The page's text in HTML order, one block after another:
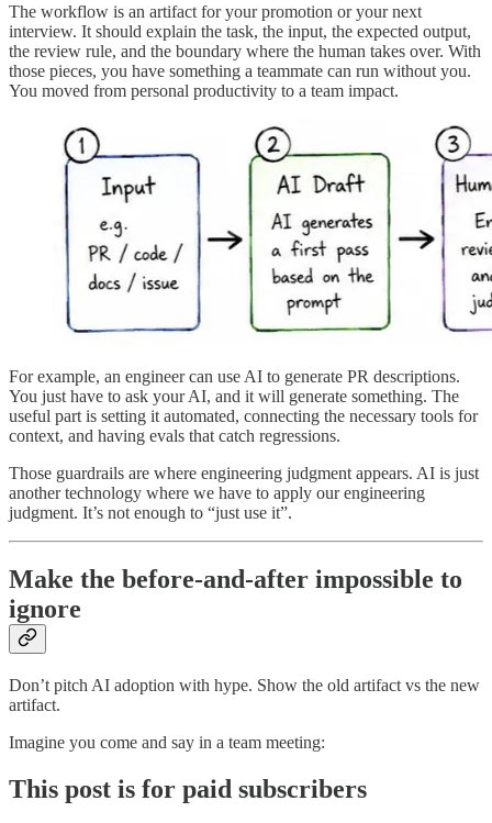
The workflow is an artifact for your promotion or your next
interview. It should explain the task, the input, the expected output,
the review rule, and the boundary where the human takes over. With
those pieces, you have something a teammate can run without you.
You moved from personal productivity to a team impact.
For example, an engineer can use AI to generate PR descriptions.
You just have to ask your AI, and it will generate something. The
useful part is setting it automated, connecting the necessary tools for
context, and having evals that catch regressions.
Those guardrails are where engineering judgment appears. AI is just
another technology where we have to apply our engineering
judgment. It’s not enough to “just use it”.
Make the before-and-after impossible to
ignore
Don’t pitch AI adoption with hype. Show the old artifact vs the new
artifact.
Imagine you come and say in a team meeting:
This post is for paid subscribers